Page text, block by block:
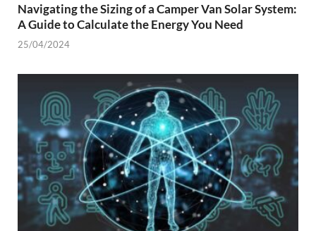
Navigating the Sizing of a Camper Van Solar System:
A Guide to Calculate the Energy You Need
25/04/2024